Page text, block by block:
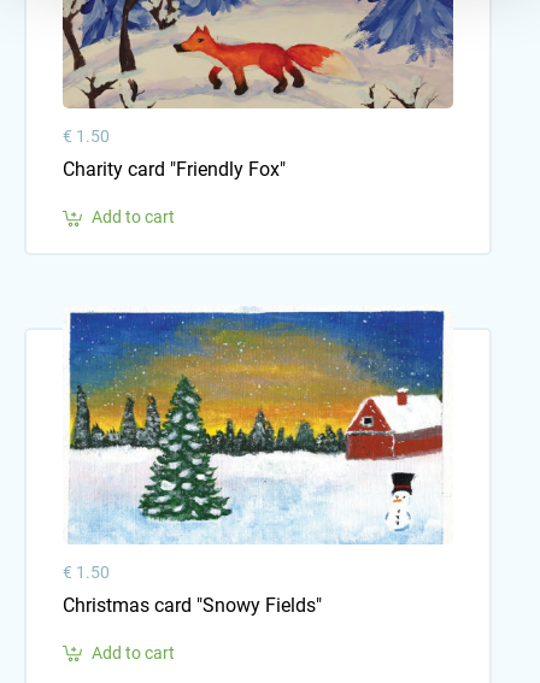
€ 1.50
Charity card "Friendly Fox"
Add to cart
€ 1.50
Christmas card "Snowy Fields"
Add to cart